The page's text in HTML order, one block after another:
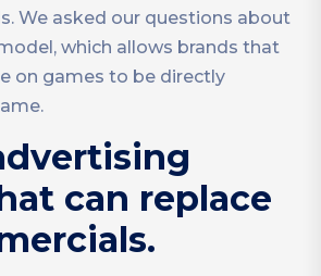
We asked our questions about
which allows brands that
on games to be directly
can replace